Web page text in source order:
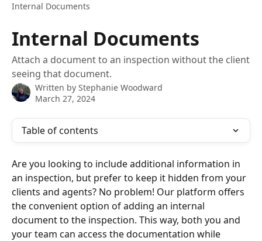
Internal Documents
Internal Documents
Attach a document to an inspection without the client
seeing that document.
Written by Stephanie Woodward
March 27, 2024
Table of contents
Are you looking to include additional information in
an inspection, but prefer to keep it hidden from your
clients and agents? No problem! Our platform offers
the convenient option of adding an internal
document to the inspection. This way, both you and
your team can access the documentation while